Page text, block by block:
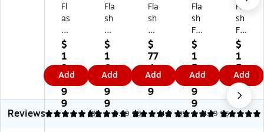
Fl
as
h
Fu
rni
tu
re
H
ER
C
$
1
3
7.
9
9
Add
Fla
sh
Fu
rni
tur
e
HE
RC
UL
ES
$
1
6
2.
9
9
Add
Fla
sh
Fu
rni
tur
e
HE
RC
UL
ES
$
77
4.
8
9
Add
Fla
sh
Fu
rni
tur
e
HE
RC
UL
ES
$
1
5
8.
9
9
Add
Fla
sh
Fu
rni
tur
e
HE
RC
UL
ES
$
1
5
9.
8
9
Add
Reviews
4.89 95
4.9 98
4.89 95
4.9 96
4.89